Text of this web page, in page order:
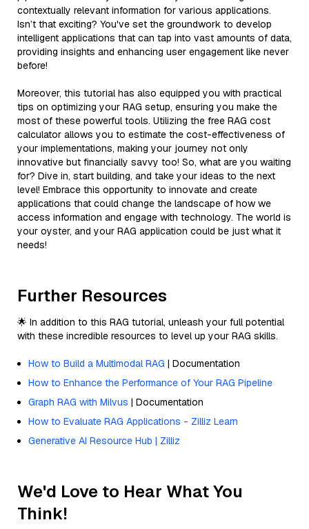
contextually relevant information for various applications.
Isn’t that exciting? You've set the groundwork to develop
intelligent applications that can tap into vast amounts of data,
providing insights and enhancing user engagement like never
before!
Moreover, this tutorial has also equipped you with practical
tips on optimizing your RAG setup, ensuring you make the
most of these powerful tools. Utilizing the free RAG cost
calculator allows you to estimate the cost-effectiveness of
your implementations, making your journey not only
innovative but financially savvy too! So, what are you waiting
for? Dive in, start building, and take your ideas to the next
level! Embrace this opportunity to innovate and create
applications that could change the landscape of how we
access information and engage with technology. The world is
your oyster, and your RAG application could be just what it
needs!
Further Resources
🌟 In addition to this RAG tutorial, unleash your full potential
with these incredible resources to level up your RAG skills.
How to Build a Multimodal RAG | Documentation
How to Enhance the Performance of Your RAG Pipeline
Graph RAG with Milvus | Documentation
How to Evaluate RAG Applications - Zilliz Learn
Generative AI Resource Hub | Zilliz
We'd Love to Hear What You
Think!